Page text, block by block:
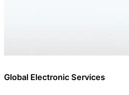
Global Electronic Services